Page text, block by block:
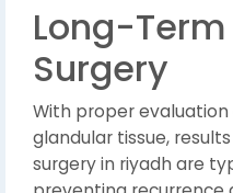
Long-
Surgery
With proper
glandular tissue,
surgery in riyadh are